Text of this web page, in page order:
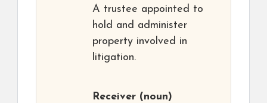
A trustee appointed to
hold and administer
property involved in
litigation.
Receiver (noun)